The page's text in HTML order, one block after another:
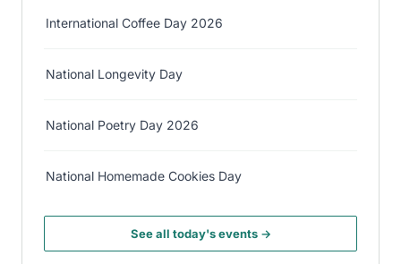
International Coffee Day 2026
National Longevity Day
National Poetry Day 2026
National Homemade Cookies Day
See all today's events →